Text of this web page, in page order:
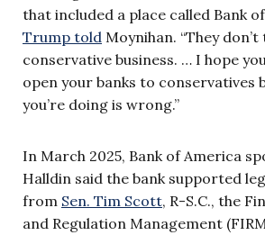
that included a place called Bank
Trump told Moynihan. “They don’t
conservative business. … I hope
open your banks to conservatives
you’re doing is wrong.”
In March 2025, Bank of America
Halldin said the bank supported
from Sen. Tim Scott, R-S.C., the
and Regulation Management